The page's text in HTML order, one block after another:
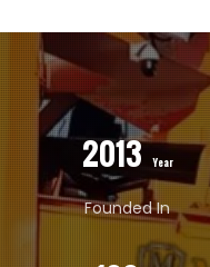
2013 Year
Founded In